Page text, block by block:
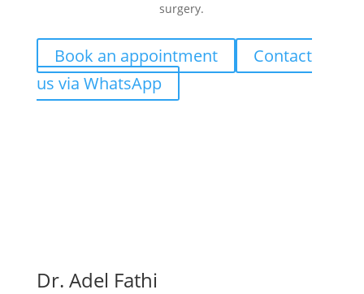
surgery.
Book an appointment
Contact
us via WhatsApp
Dr. Adel Fathi